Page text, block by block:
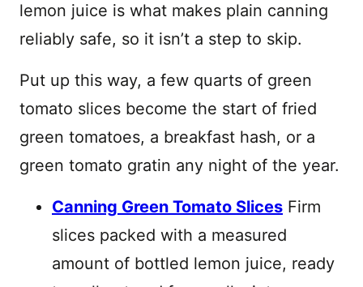
lemon juice is what makes plain canning
reliably safe, so it isn’t a step to skip.
Put up this way, a few quarts of green
tomato slices become the start of fried
green tomatoes, a breakfast hash, or a
green tomato gratin any night of the year.
Canning Green Tomato Slices Firm
slices packed with a measured
amount of bottled lemon juice, ready